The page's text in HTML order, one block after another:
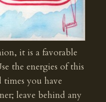
it is a favorable
the energies of this
you have
leave behind any